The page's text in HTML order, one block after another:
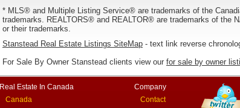
* MLS® and Multiple Listing Service® are trademarks of the
trademarks. REALTORS® and REALTOR® are trademarks of the
or their trademarks.
Stanstead Real Estate Listings SiteMap - text link reverse
For Sale By Owner Stanstead clients view our for sale by owner
Real Estate In Canada
Canada
Company
Contact